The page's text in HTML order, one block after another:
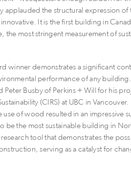
applauded the structural expression
It is the first building in
the most stringent measurement of
winner demonstrates a significant
performance of any
Peter Busby of Perkins + Will for his
(CIRS) at UBC in
use of wood resulted in an impressive
be the most sustainable building in
tool that demonstrates the
serving as a catalyst for